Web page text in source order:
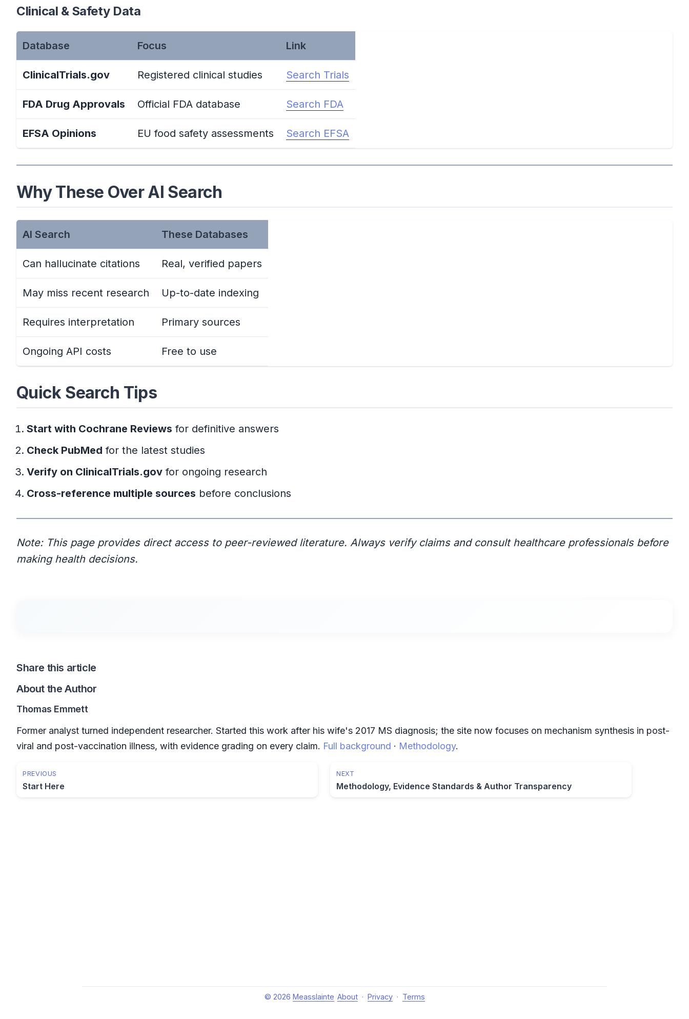
Clinical & Safety Data
Database Focus Link
ClinicalTrials.gov Registered clinical studies Search Trials
FDA Drug Approvals Official FDA database Search FDA
EFSA Opinions EU food safety assessments Search EFSA
Why These Over AI Search
AI Search These Databases
Can hallucinate citations Real, verified papers
May miss recent research Up-to-date indexing
Requires interpretation Primary sources
Ongoing API costs Free to use
Quick Search Tips
Start with Cochrane Reviews for definitive answers
Check PubMed for the latest studies
Verify on ClinicalTrials.gov for ongoing research
Cross-reference multiple sources before conclusions
Note: This page provides direct access to peer-reviewed literature. Always verify claims and consult healthcare professionals before
making health decisions.
Share this article
About the Author
Thomas Emmett
Former analyst turned independent researcher. Started this work after his wife's 2017 MS diagnosis; the site now focuses on mechanism synthesis in post-
viral and post-vaccination illness, with evidence grading on every claim. Full background · Methodology.
PREVIOUS
Start Here
NEXT
Methodology, Evidence Standards & Author Transparency
© 2026 Measslainte About· Privacy· Terms